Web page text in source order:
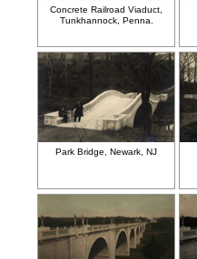
Concrete Railroad Viaduct,
Tunkhannock, Penna.
Park Bridge, Newark, NJ